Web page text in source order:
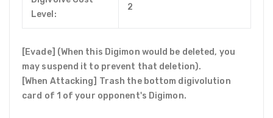
Level:
2
[Evade] (When this Digimon would be deleted, you
may suspend it to prevent that deletion).
[When Attacking] Trash the bottom digivolution
card of 1 of your opponent's Digimon.